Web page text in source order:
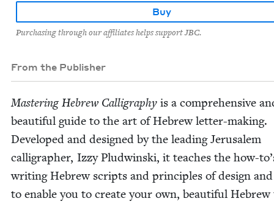
Buy
Purchasing through our affiliates helps support JBC.
From the Publisher
Mas­ter­ing Hebrew Cal­lig­ra­phy is a com­pre­hen­sive
beau­ti­ful guide to the art of Hebrew let­ter-mak­ing.
Devel­oped and designed by the lead­ing Jerusalem
cal­lig­ra­ph­er, Izzy Plud­win­s­ki, it teach­es the how-
writ­ing Hebrew scripts and prin­ci­ples of design
to enable you to cre­ate your own, beau­ti­ful Hebrew